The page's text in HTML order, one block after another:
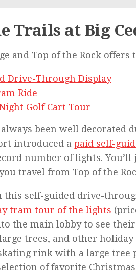
Trails at Big
and Top of the Rock
Drive-Through Display
Ride
Golf Cart Tour
always been well decorated
introduced a paid self-
number of lights.
travel from Top of the
this self-guided drive-
tram tour of the lights
the main lobby to see
trees, and other holiday
rink with a large tree
of favorite Christmas